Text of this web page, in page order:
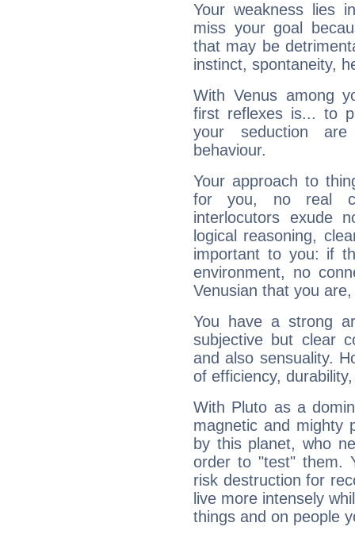
Your weakness lies
miss your goal
that may be
instinct, spontaneity,
With Venus among
first reflexes is... to
your seduction
behaviour.
Your approach to
for you, no real
interlocutors exude
logical reasoning,
important to you: if
environment, no
Venusian that you
You have a strong
subjective but clear
and also sensuality.
of efficiency,
With Pluto as a
magnetic and mighty
by this planet, who
order to "test" them.
risk destruction for
live more intensely
things and on people